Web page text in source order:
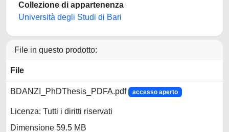
Collezione di appartenenza
Università degli Studi di Bari
File in questo prodotto:
File
BDANZI_PhDThesis_PDFA.pdf accesso aperto
Licenza: Tutti i diritti riservati
Dimensione 59.5 MB